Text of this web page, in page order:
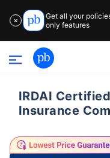
✕
Get all your
only features
IRDAI
Insurance